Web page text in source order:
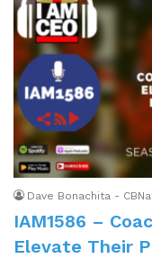
Dave Bonachita -
IAM1586 –
Elevate Their